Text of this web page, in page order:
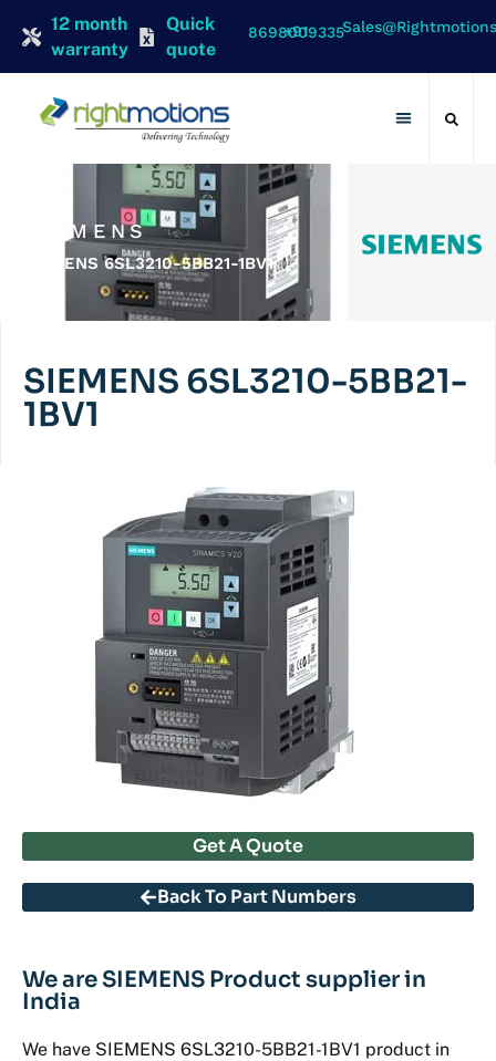
12 month
warranty
Quick
quote
+91 8698009335
SIEMENS
SIEMENS 6SL3210-5BB21-1BV1
SIEMENS 6SL3210-5BB21-
1BV1
Get A Quote
Back To Part Numbers
We are SIEMENS Product supplier in
India
We have SIEMENS 6SL3210-5BB21-1BV1 product in